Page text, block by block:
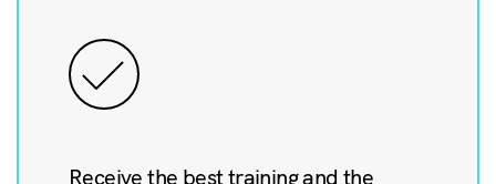
Receive the best training and the